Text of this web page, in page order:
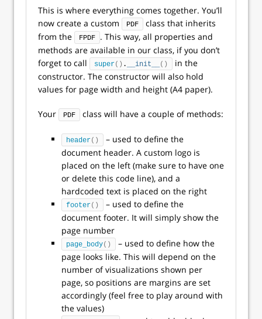
This is where everything comes together. You’ll
now create a custom
PDF
class that inherits
from the
FPDF
. This way, all properties and
methods are available in our class, if you don’t
forget to call
super() . __init__ ()
in the
constructor. The constructor will also hold
values for page width and height (A4 paper).
Your PDF class will have a couple of methods:
header()
– used to define the
document header. A custom logo is
placed on the left (make sure to have one
or delete this code line), and a
hardcoded text is placed on the right
footer()
– used to define the
document footer. It will simply show the
page number
page_body()
– used to define how the
page looks like. This will depend on the
number of visualizations shown per
page, so positions are margins are set
accordingly (feel free to play around with
the values)